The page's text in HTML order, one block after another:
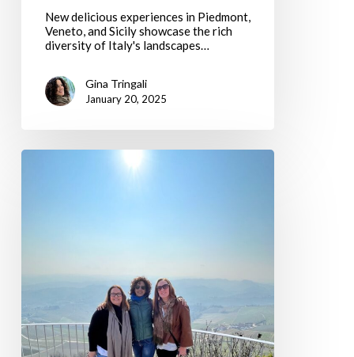
New delicious experiences in Piedmont,
Veneto, and Sicily showcase the rich
diversity of Italy's landscapes…
Gina Tringali
January 20, 2025
Gratitude